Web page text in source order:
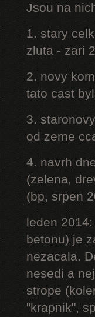
Jsou na
1. stary
zluta - zari
2. novy
tato cast
3.
od zeme
4. navrh
(zelena,
(bp, srpen
leden
betonu) je
nezacala.
nesedi a
strope
"krapnik",